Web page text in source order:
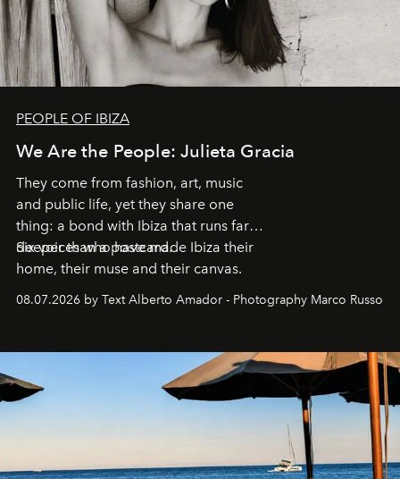
PEOPLE OF IBIZA
We Are the People: Julieta Gracia
They come from fashion, art, music
and public life, yet they share one
thing: a bond with Ibiza that runs far
deeper than a postcard.
Six voices who have made Ibiza their
home, their muse and their canvas.
08.07.2026 by Text Alberto Amador - Photography Marco Russo